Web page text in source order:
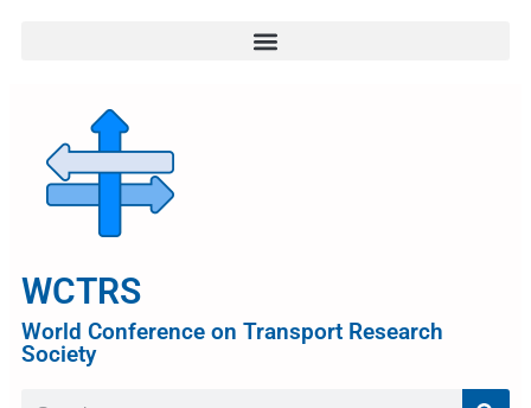
WCTRS
World Conference on Transport Research
Society